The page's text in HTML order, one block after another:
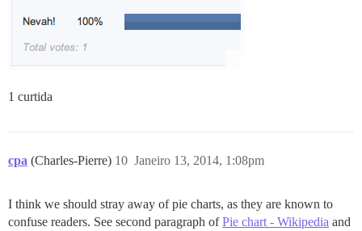
1 curtida
cpa (Charles-Pierre) Janeiro 13, 2014, 1:08pm
10
I think we should stray away of pie charts, as they are known to
confuse readers. See second paragraph ofPie chart - Wikipedia and